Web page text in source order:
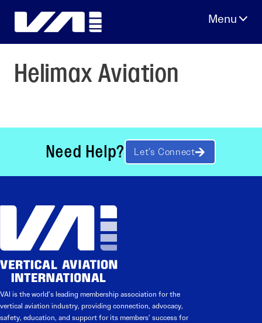
Helimax Aviation
Need Help? Let’s Connect
VAI is the world’s leading membership association for the
vertical aviation industry, providing connection, advocacy,
safety, education, and support for its members’ success for